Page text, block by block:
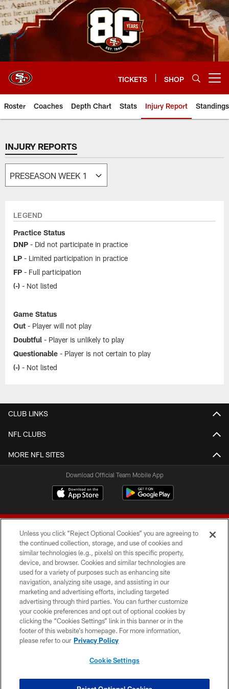
Skip
to
main
content
TICKETS SHOP
Roster Coaches Depth Chart Stats Injury Report Standings
INJURY REPORTS
LEGEND
Practice Status
DNP- Did not participate in practice
LP- Limited participation in practice
FP- Full participation
(-)- Not listed
Game Status
Out- Player will not play
Doubtful- Player is unlikely to play
Questionable- Player is not certain to play
(-)- Not listed
CLUB LINKS
NFL CLUBS
MORE NFL SITES
Download Official Team Mobile App
© 2026 Forty Niners Football Company LLC
TERMS AND CONDITIONS
PRIVACY POLICY
ACCESSIBILITY
CONTACT US
Unless you click “Reject Optional Cookies” you are agreeing to
the continued collection, storage, and use of cookies and
similar technologies (e.g., pixels) on this specific property,
device, and browser. Cookies and similar technologies are
used for a variety of purposes such as enhancing site
navigation, analyzing site usage, and assisting in our
marketing and advertising efforts, including targeted
advertising through third parties. You can further customize
your cookie preferences and opt out of optional cookies by
clicking the “Cookies Settings” link in this banner or in the
footer of this website’s homepage. For more information,
please refer to our Privacy Policy
Cookie Settings